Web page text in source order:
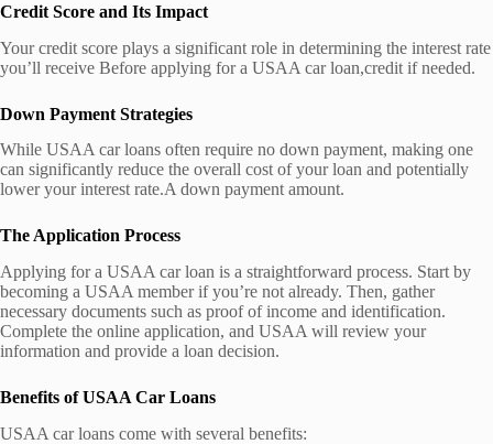
Credit Score and Its Impact
Your credit score plays a significant role in determining the interest rate
you’ll receive Before applying for a USAA car loan,credit if needed.
Down Payment Strategies
While USAA car loans often require no down payment, making one
can significantly reduce the overall cost of your loan and potentially
lower your interest rate.A down payment amount.
The Application Process
Applying for a USAA car loan is a straightforward process. Start by
becoming a USAA member if you’re not already. Then, gather
necessary documents such as proof of income and identification.
Complete the online application, and USAA will review your
information and provide a loan decision.
Benefits of USAA Car Loans
USAA car loans come with several benefits: